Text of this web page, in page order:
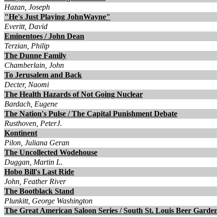
Hazan, Joseph
"He's Just Playing JohnWayne"
Everitt, David
Eminentoes / John Dean
Terzian, Philip
The Dunne Family
Chamberlain, John
To Jerusalem and Back
Decter, Naomi
The Health Hazards of Not Going Nuclear
Bardach, Eugene
The Nation's Pulse / The Capital Punishment Debate
Rusthoven, PeterJ.
Kontinent
Pilon, Juliana Geran
The Uncollected Wodehouse
Duggan, Martin L.
Hobo Bill's Last Ride
John, Feather River
The Bootblack Stand
Plunkitt, George Washington
The Great American Saloon Series / South St. Louis Beer